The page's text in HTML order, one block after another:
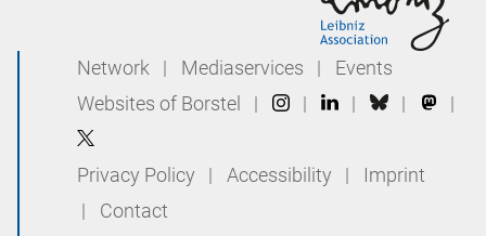
Network | Mediaservices |
Events
Websites of Borstel
| | | | |
Privacy Policy | Accessibility |
Imprint
|
Contact